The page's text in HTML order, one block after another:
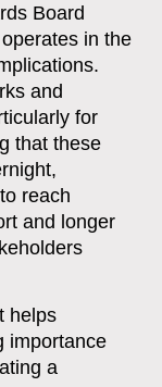
Board
in the
and
for
that these
reach
and longer
helps
importance
a